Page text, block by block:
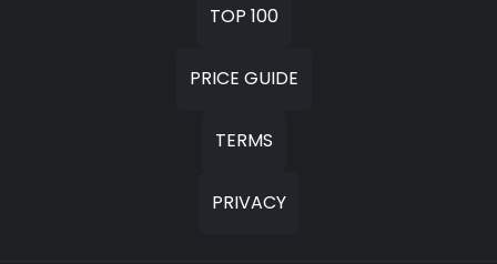
TOP 100
PRICE GUIDE
TERMS
PRIVACY